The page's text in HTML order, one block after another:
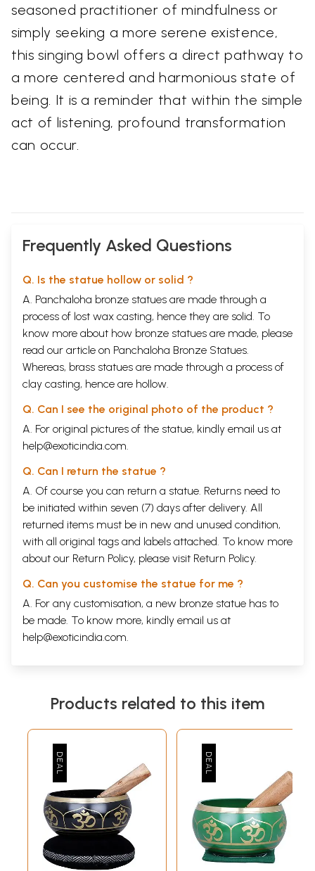
seasoned practitioner of mindfulness or
simply seeking a more serene existence,
this singing bowl offers a direct pathway to
a more centered and harmonious state of
being. It is a reminder that within the simple
act of listening, profound transformation
can occur.
Frequently Asked Questions
Q. Is the statue hollow or solid ?
A. Panchaloha bronze statues are made through a
process of lost wax casting, hence they are solid. To
know more about how bronze statues are made, please
read our article on Panchaloha Bronze Statues.
Whereas, brass statues are made through a process of
clay casting, hence are hollow.
Q. Can I see the original photo of the product ?
A. For original pictures of the statue, kindly email us at
help@exoticindia.com.
Q. Can I return the statue ?
A. Of course you can return a statue. Returns need to
be initiated within seven (7) days after delivery. All
returned items must be in new and unused condition,
with all original tags and labels attached. To know more
about our Return Policy, please visit Return Policy.
Q. Can you customise the statue for me ?
A. For any customisation, a new bronze statue has to
be made. To know more, kindly email us at
help@exoticindia.com.
Products related to this item